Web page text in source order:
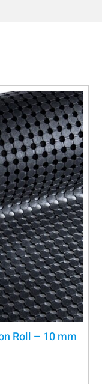
Roll – 10 mm